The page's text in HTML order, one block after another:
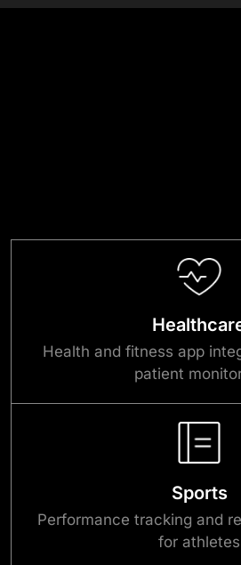
Health and fitness app
patient
Sports
Performance tracking and
for athletes